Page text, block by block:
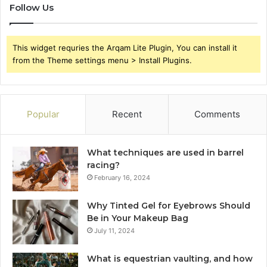
Follow Us
This widget requries the Arqam Lite Plugin, You can install it
from the Theme settings menu > Install Plugins.
Popular Recent Comments
What techniques are used in barrel
racing?
February 16, 2024
Why Tinted Gel for Eyebrows Should
Be in Your Makeup Bag
July 11, 2024
What is equestrian vaulting, and how